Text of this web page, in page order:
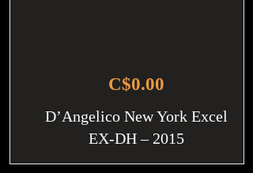
C$0.00
D’Angelico New York Excel
EX-DH – 2015